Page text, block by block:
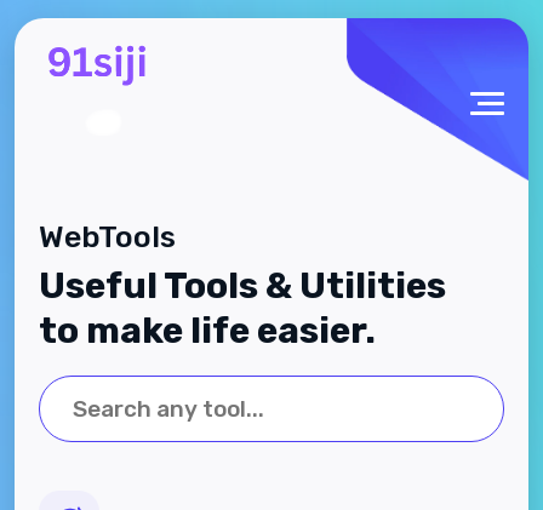
WebTools
Useful Tools & Utilities
to make life easier.